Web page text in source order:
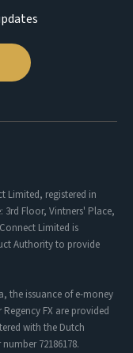
Limited, registered in
3rd Floor, Vintners' Place,
Limited is
Authority to provide
the issuance of e-money
FX are provided
with the Dutch
72186178.